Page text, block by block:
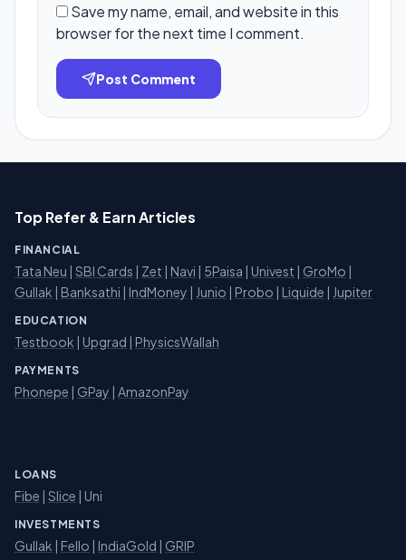
Save my name, email, and website in this
browser for the next time I comment.
Post Comment
Top Refer & Earn Articles
FINANCIAL
Tata Neu | SBI Cards | Zet | Navi | 5Paisa | Univest | GroMo |
Gullak | Banksathi | IndMoney | Junio | Probo | Liquide | Jupiter
EDUCATION
Testbook | Upgrad | PhysicsWallah
PAYMENTS
Phonepe | GPay | AmazonPay
LOANS
Fibe | Slice | Uni
INVESTMENTS
Gullak | Fello | IndiaGold | GRIP